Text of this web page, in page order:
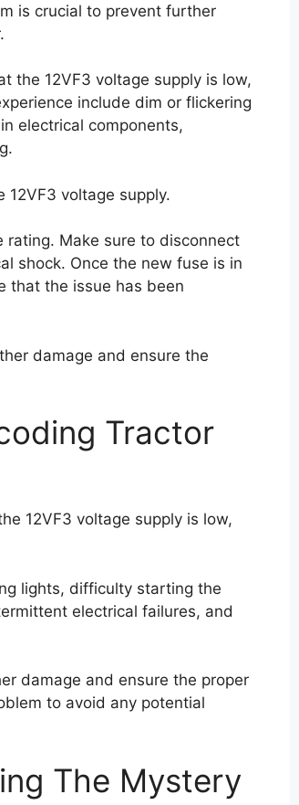
is crucial to prevent further
the 12VF3 voltage supply is low,
include dim or flickering
electrical components,
voltage supply.
Make sure to disconnect
shock. Once the new fuse is in
that the issue has been
damage and ensure the
Tractor
12VF3 voltage supply is low,
lights, difficulty starting the
electrical failures, and
damage and ensure the proper
to avoid any potential
The Mystery